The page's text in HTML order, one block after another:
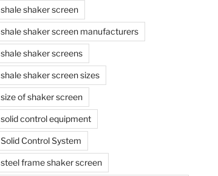
shale shaker screen
shale shaker screen manufacturers
shale shaker screens
shale shaker screen sizes
size of shaker screen
solid control equipment
Solid Control System
steel frame shaker screen